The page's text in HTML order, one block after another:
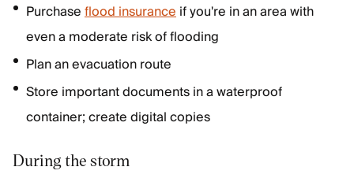
Purchaseflood insuranceif you're in an area with
even a moderate risk of flooding
Plan an evacuation route
Store important documents in a waterproof
container; create digital copies
During the storm